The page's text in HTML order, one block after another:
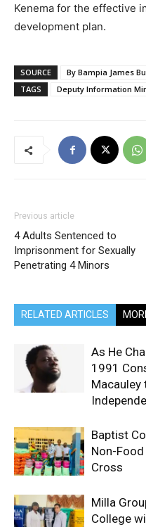
Kenema for the effective
development plan.
SOURCE
By Bampia James
TAGS
Deputy Information
Previous article
4 Adults Sentenced to
Imprisonment for Sexually
Penetrating 4 Minors
RELATED ARTICLES
As He
1991
Baptist
Non-
Cross
Milla
College